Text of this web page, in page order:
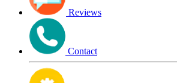
Reviews
Contact